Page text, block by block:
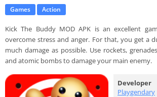
Games Action
Kick The Buddy MOD APK is an excellent
overcome stress and anger. For that, you get a
much damage as possible. Use rockets,
and atomic bombs to damage your main enemy.
Developer
Playgendary